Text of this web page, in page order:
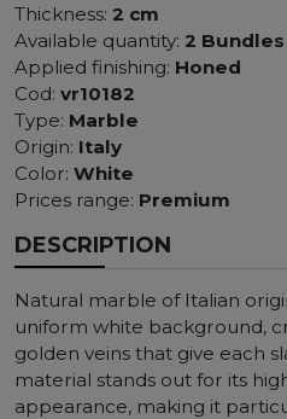
Thickness: 2 cm
Available quantity: 2 Bundles
Applied finishing: Honed
Cod: vr10182
Type: Marble
Origin: Italy
Color: White
Prices range: Premium
DESCRIPTION
Natural marble of Italian
uniform white background,
golden veins that give each
material stands out for its
appearance, making it